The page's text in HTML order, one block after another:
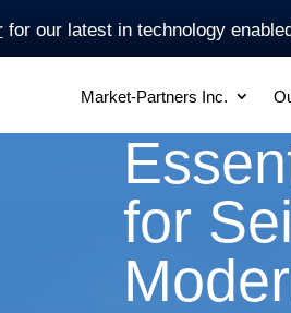
for our latest in technology
Market-Partners Inc.
for